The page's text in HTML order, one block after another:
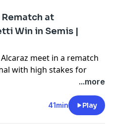
Visit
at
Win in Semis |
meet in a rematch
with high stakes for
surgery just 5 weeks ago,
Wimbledon to tie
to repeat as champion.
the differences in styles
...more
41min Play